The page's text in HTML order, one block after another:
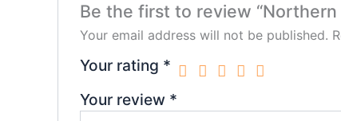
Be the first to review “Northern
Your email address will not be published.
Your rating *
Your review *